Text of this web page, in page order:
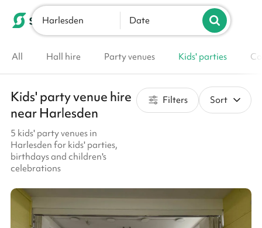
List your venue
Harlesden Date
All Hall hire Party venues Kids' parties
Kids' party venue hire
near Harlesden
5 kids' party venues in
Harlesden for kids' parties,
birthdays and children's
celebrations
Filters Sort